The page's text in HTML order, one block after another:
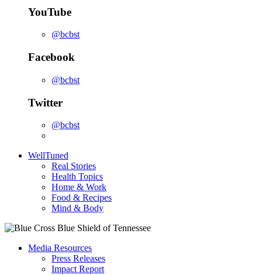
YouTube
@bcbst
Facebook
@bcbst
Twitter
@bcbst
WellTuned
Real Stories
Health Topics
Home & Work
Food & Recipes
Mind & Body
Media Resources
Press Releases
Impact Report